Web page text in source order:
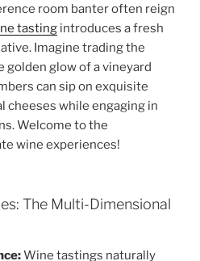
room banter often reign
tasting introduces a fresh
Imagine trading the
glow of a vineyard
can sip on exquisite
cheeses while engaging in
Welcome to the
wine experiences!
The Multi-Dimensional
Wine tastings naturally